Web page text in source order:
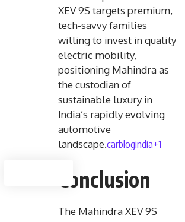
XEV 9S targets premium,
tech-savvy families
willing to invest in quality
electric mobility,
positioning Mahindra as
the custodian of
sustainable luxury in
India’s rapidly evolving
automotive
landscape.carblogindia+1
Conclusion
The Mahindra XEV 9S